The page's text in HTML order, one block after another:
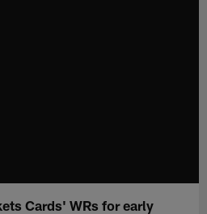
Cards' WRs for early